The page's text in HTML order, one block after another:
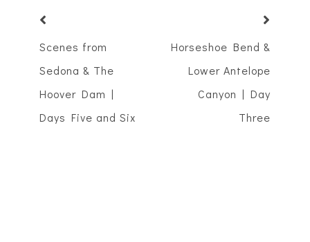
Scenes from
Sedona & The
Hoover Dam |
Days Five and Six
Horseshoe Bend &
Lower Antelope
Canyon | Day
Three